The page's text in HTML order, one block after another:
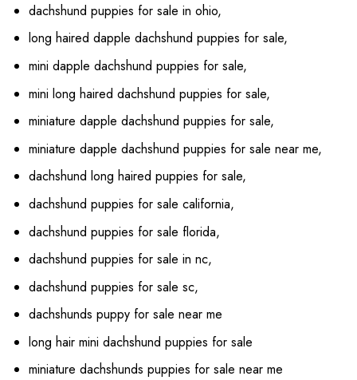
dachshund puppies for sale in ohio,
long haired dapple dachshund puppies for sale,
mini dapple dachshund puppies for sale,
mini long haired dachshund puppies for sale,
miniature dapple dachshund puppies for sale,
miniature dapple dachshund puppies for sale near me,
dachshund long haired puppies for sale,
dachshund puppies for sale california,
dachshund puppies for sale florida,
dachshund puppies for sale in nc,
dachshund puppies for sale sc,
dachshunds puppy for sale near me
long hair mini dachshund puppies for sale
miniature dachshunds puppies for sale near me